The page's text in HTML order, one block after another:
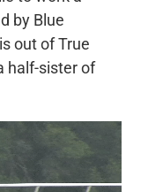
by Blue
out of True
half-sister of